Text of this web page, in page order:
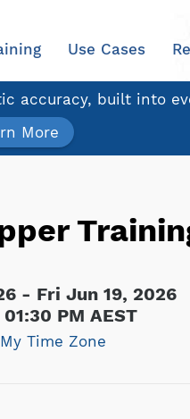
Use Cases
accuracy, built into
More
- Fri Jun 19, 2026
PM AEST
Time Zone